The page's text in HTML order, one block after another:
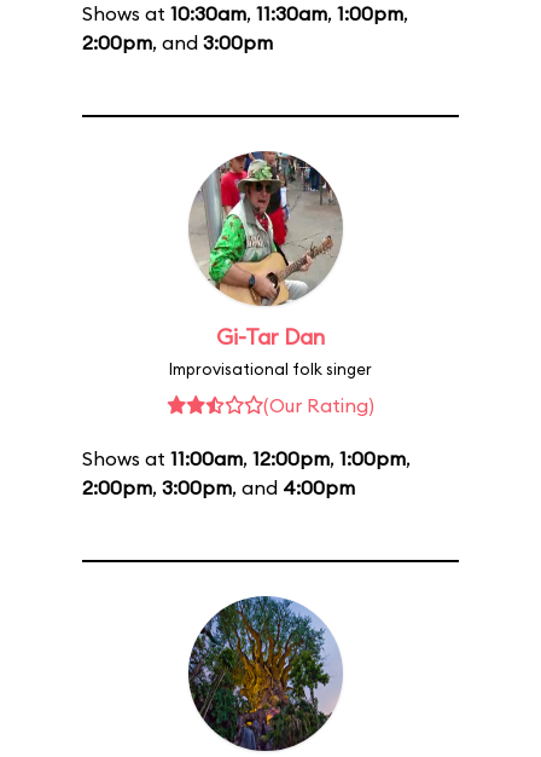
Shows at 10:30am, 11:30am, 1:00pm,
2:00pm, and 3:00pm
Gi-Tar Dan
Improvisational folk singer
(Our Rating)
Shows at 11:00am, 12:00pm, 1:00pm,
2:00pm, 3:00pm, and 4:00pm